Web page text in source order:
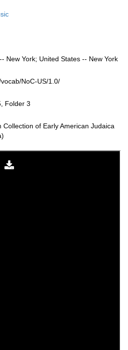
New York; United States -- New York
NoC-US/1.0/
Folder 3
of Early American Judaica